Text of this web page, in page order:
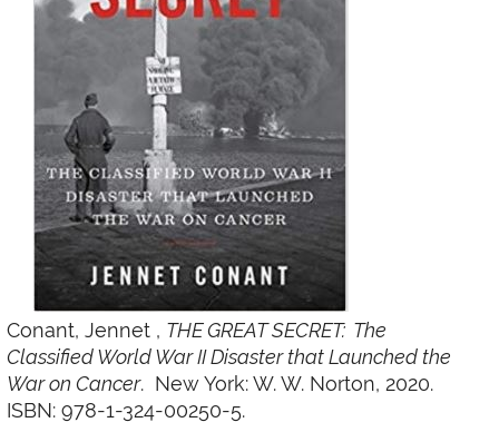
Conant, Jennet , THE GREAT SECRET: The
Classified World War II Disaster that Launched the
War on Cancer. New York: W. W. Norton, 2020.
ISBN: 978-1-324-00250-5.